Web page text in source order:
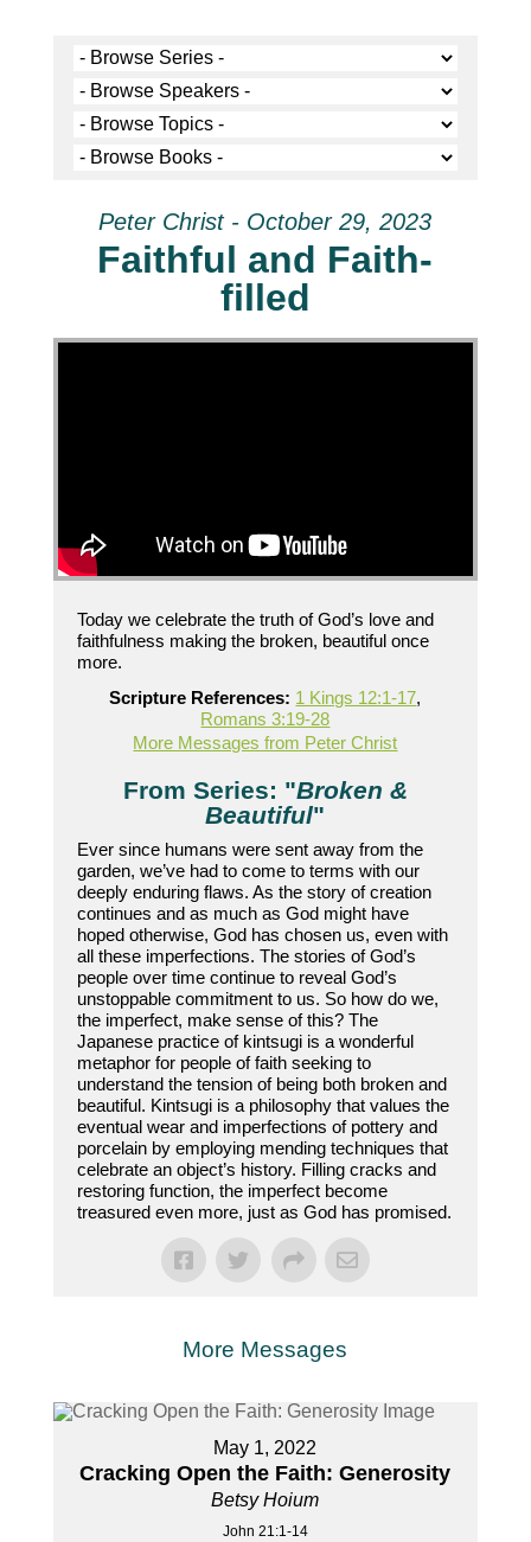
Peter Christ - October 29, 2023
Faithful and Faith-
filled
Today we celebrate the truth of God’s love and
faithfulness making the broken, beautiful once
more.
Scripture References: 1 Kings 12:1-17,
Romans 3:19-28
More Messages from Peter Christ
From Series: "Broken &
Beautiful"
Ever since humans were sent away from the
garden, we’ve had to come to terms with our
deeply enduring flaws. As the story of creation
continues and as much as God might have
hoped otherwise, God has chosen us, even with
all these imperfections. The stories of God’s
people over time continue to reveal God’s
unstoppable commitment to us. So how do we,
the imperfect, make sense of this? The
Japanese practice of kintsugi is a wonderful
metaphor for people of faith seeking to
understand the tension of being both broken and
beautiful. Kintsugi is a philosophy that values the
eventual wear and imperfections of pottery and
porcelain by employing mending techniques that
celebrate an object’s history. Filling cracks and
restoring function, the imperfect become
treasured even more, just as God has promised.
More Messages
May 1, 2022
Cracking Open the Faith: Generosity
Betsy Hoium
John 21:1-14